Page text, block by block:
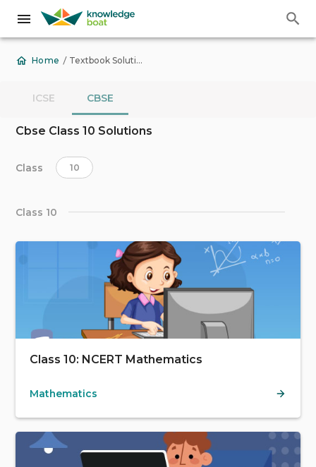
Home / Textbook Solutions
ICSE CBSE
Cbse Class 10 Solutions
Class 10
Class 10
Class 10: NCERT Mathematics
Mathematics